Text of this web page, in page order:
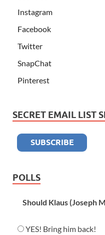
Instagram
Facebook
Twitter
SnapChat
Pinterest
SECRET EMAIL LIST
POLLS
Should Klaus (Joseph
YES! Bring him back!